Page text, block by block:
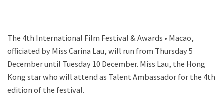
The 4th International Film Festival & Awards • Macao,
officiated by Miss Carina Lau, will run from Thursday 5
December until Tuesday 10 December. Miss Lau, the Hong
Kong star who will attend as Talent Ambassador for the 4th
edition of the festival.